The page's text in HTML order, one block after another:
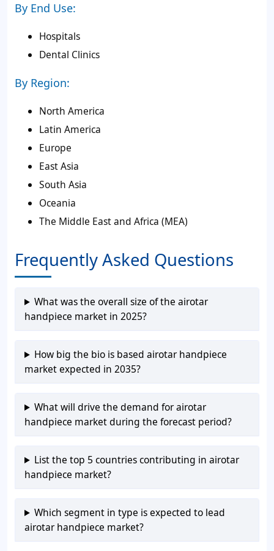
By End Use:
Hospitals
Dental Clinics
By Region:
North America
Latin America
Europe
East Asia
South Asia
Oceania
The Middle East and Africa (MEA)
Frequently Asked Questions
What was the overall size of the airotar
handpiece market in 2025?
How big the bio is based airotar handpiece
market expected in 2035?
What will drive the demand for airotar
handpiece market during the forecast period?
List the top 5 countries contributing in airotar
handpiece market?
Which segment in type is expected to lead
airotar handpiece market?